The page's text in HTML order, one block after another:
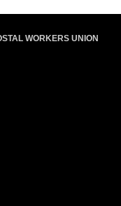
WORKERS UNION